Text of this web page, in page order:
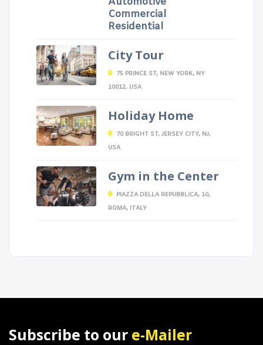
Commercial
Residential
City Tour
75 PRINCE ST, NEW YORK, NY
10012, USA
Holiday Home
70 BRIGHT ST, JERSEY CITY, NJ,
USA
Gym in the Center
PIAZZA DELLA REPUBBLICA, 10,
ROMA, ITALY
Subscribe to our e-Mailer